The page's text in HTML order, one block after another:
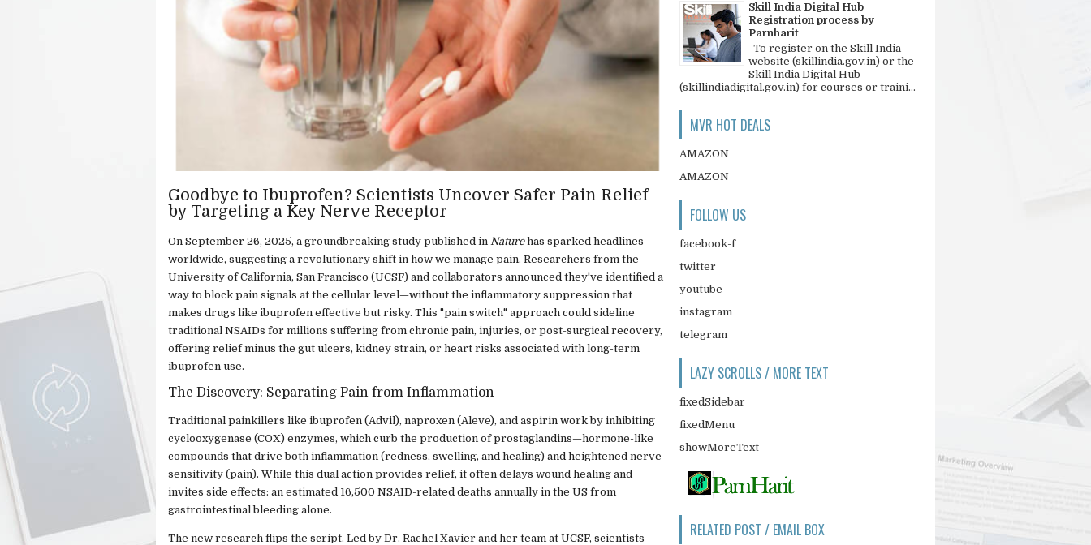
Goodbye to Ibuprofen? Scientists Uncover Safer Pain Relief
by Targeting a Key Nerve Receptor
On September 26, 2025, a groundbreaking study published in Naturehas sparked headlines
worldwide, suggesting a revolutionary shift in how we manage pain. Researchers from the
University of California, San Francisco (UCSF) and collaborators announced they've identified a
way to block pain signals at the cellular level—without the inflammatory suppression that
makes drugs like ibuprofen effective but risky. This "pain switch" approach could sideline
traditional NSAIDs for millions suffering from chronic pain, injuries, or post-surgical recovery,
offering relief minus the gut ulcers, kidney strain, or heart risks associated with long-term
ibuprofen use.
The Discovery: Separating Pain from Inflammation
Traditional painkillers like ibuprofen (Advil), naproxen (Aleve), and aspirin work by inhibiting
cyclooxygenase (COX) enzymes, which curb the production of prostaglandins—hormone-like
compounds that drive both inflammation (redness, swelling, and healing) and heightened nerve
sensitivity (pain). While this dual action provides relief, it often delays wound healing and
invites side effects: an estimated 16,500 NSAID-related deaths annually in the US from
gastrointestinal bleeding alone.
The new research flips the script. Led by Dr. Rachel Xavier and her team at UCSF, scientists
Skill India Digital Hub
Registration process by
Parnharit
To register on the Skill India
website (skillindia.gov.in) or the
Skill India Digital Hub
(skillindiadigital.gov.in) for courses or traini...
MVR HOT DEALS
AMAZON
AMAZON
FOLLOW US
facebook-f
twitter
youtube
instagram
telegram
LAZY SCROLLS / MORE TEXT
fixedSidebar
fixedMenu
showMoreText
RELATED POST / EMAIL BOX